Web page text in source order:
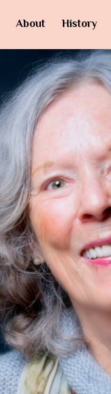
About History